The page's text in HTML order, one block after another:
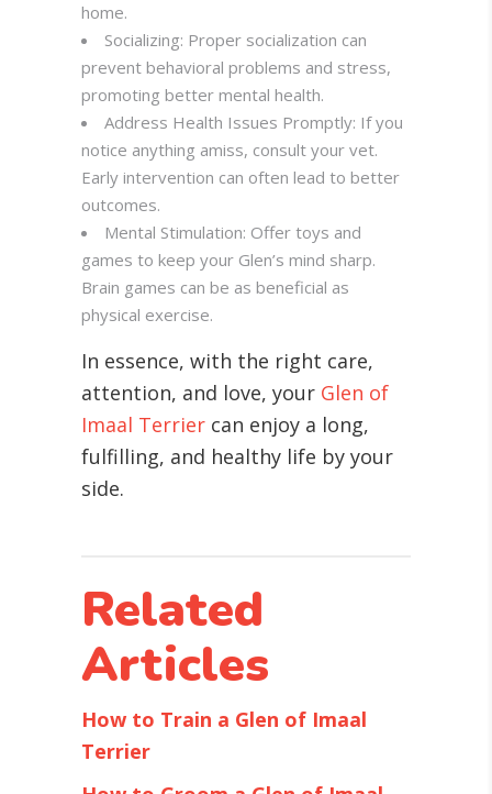
home.
Socializing: Proper socialization can
prevent behavioral problems and stress,
promoting better mental health.
Address Health Issues Promptly: If you
notice anything amiss, consult your vet.
Early intervention can often lead to better
outcomes.
Mental Stimulation: Offer toys and
games to keep your Glen’s mind sharp.
Brain games can be as beneficial as
physical exercise.
In essence, with the right care,
attention, and love, your Glen of
Imaal Terrier can enjoy a long,
fulfilling, and healthy life by your
side.
Related
Articles
How to Train a Glen of Imaal
Terrier